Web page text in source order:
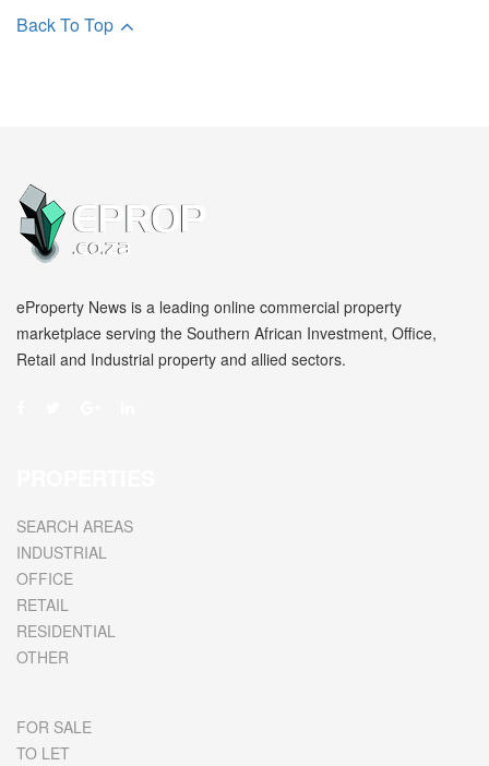
Back To Top
eProperty News is a leading online commercial property
marketplace serving the Southern African Investment, Office,
Retail and Industrial property and allied sectors.
SEARCH AREAS
INDUSTRIAL
OFFICE
RETAIL
RESIDENTIAL
OTHER
FOR SALE
TO LET